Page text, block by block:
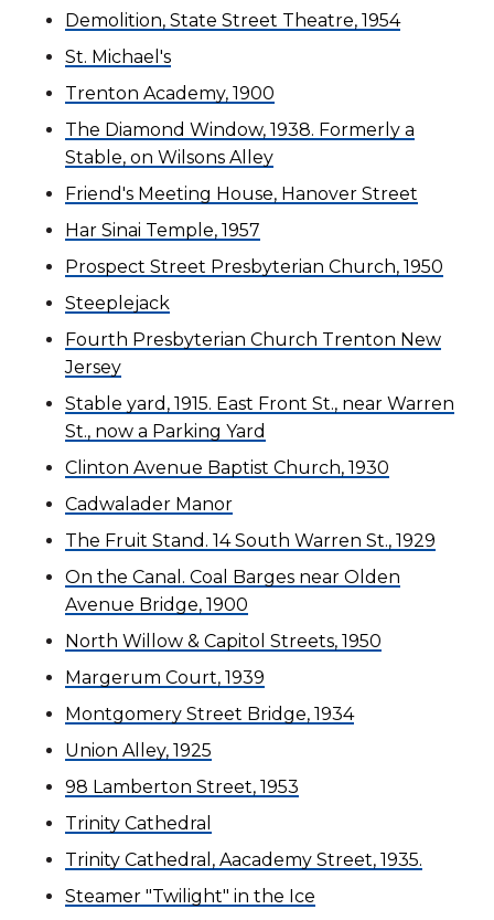
Demolition, State Street Theatre, 1954
St. Michael's
Trenton Academy, 1900
The Diamond Window, 1938. Formerly a
Stable, on Wilsons Alley
Friend's Meeting House, Hanover Street
Har Sinai Temple, 1957
Prospect Street Presbyterian Church, 1950
Steeplejack
Fourth Presbyterian Church Trenton New
Jersey
Stable yard, 1915. East Front St., near Warren
St., now a Parking Yard
Clinton Avenue Baptist Church, 1930
Cadwalader Manor
The Fruit Stand. 14 South Warren St., 1929
On the Canal. Coal Barges near Olden
Avenue Bridge, 1900
North Willow & Capitol Streets, 1950
Margerum Court, 1939
Montgomery Street Bridge, 1934
Union Alley, 1925
98 Lamberton Street, 1953
Trinity Cathedral
Trinity Cathedral, Aacademy Street, 1935.
Steamer "Twilight" in the Ice